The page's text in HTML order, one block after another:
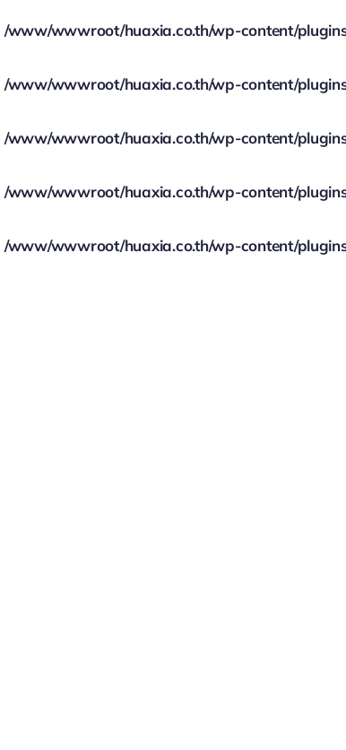
/www/wwwroot/huaxia.co.th/wp-content/
/www/wwwroot/huaxia.co.th/wp-content/
/www/wwwroot/huaxia.co.th/wp-content/
/www/wwwroot/huaxia.co.th/wp-content/
/www/wwwroot/huaxia.co.th/wp-content/